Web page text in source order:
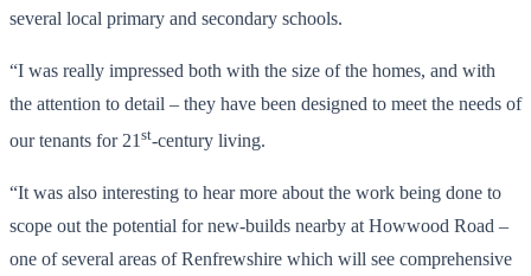
several local primary and secondary schools.
“I was really impressed both with the size of the homes, and with
the attention to detail – they have been designed to meet the needs of
our tenants for 21 st-century living.
“It was also interesting to hear more about the work being done to
scope out the potential for new-builds nearby at Howwood Road –
one of several areas of Renfrewshire which will see comprehensive